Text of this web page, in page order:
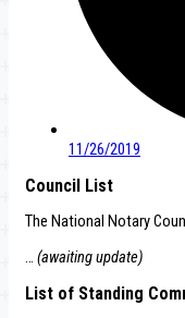
11/26/2019
Council List
The National Notary
… (awaiting update)
List of Standing